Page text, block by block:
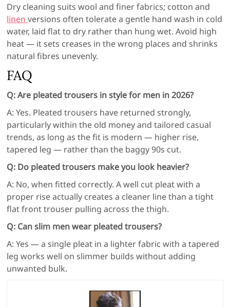
Dry cleaning suits wool and finer fabrics; cotton and
linenversions often tolerate a gentle hand wash in cold
water, laid flat to dry rather than hung wet. Avoid high
heat — it sets creases in the wrong places and shrinks
natural fibres unevenly.
FAQ
Q: Are pleated trousers in style for men in 2026?
A: Yes. Pleated trousers have returned strongly,
particularly within the old money and tailored casual
trends, as long as the fit is modern — higher rise,
tapered leg — rather than the baggy 90s cut.
Q: Do pleated trousers make you look heavier?
A: No, when fitted correctly. A well cut pleat with a
proper rise actually creates a cleaner line than a tight
flat front trouser pulling across the thigh.
Q: Can slim men wear pleated trousers?
A: Yes — a single pleat in a lighter fabric with a tapered
leg works well on slimmer builds without adding
unwanted bulk.